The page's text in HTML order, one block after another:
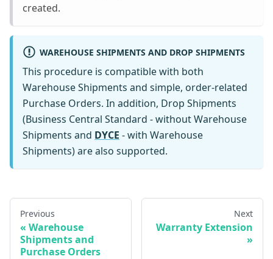
created.
WAREHOUSE SHIPMENTS AND DROP SHIPMENTS
This procedure is compatible with both
Warehouse Shipments and simple, order-related
Purchase Orders. In addition, Drop Shipments
(Business Central Standard - without Warehouse
Shipments and DYCE - with Warehouse
Shipments) are also supported.
Previous
Warehouse
Shipments and
Purchase Orders
Next
Warranty Extension